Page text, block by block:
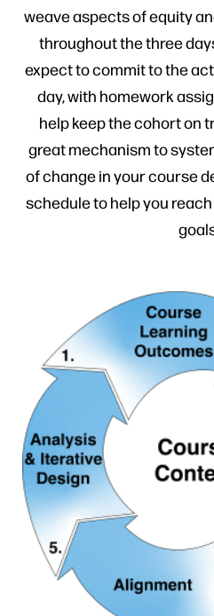
weave aspects of equity
throughout the three
expect to commit to the
day, with homework
help keep the cohort on
great mechanism to
of change in your course
schedule to help you